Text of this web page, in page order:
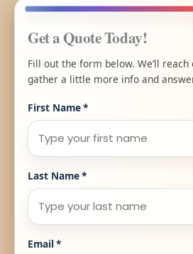
Get a Quote Today!
Fill out the form below. We’ll
gather a little more info and
First Name*
Last Name*
Email*